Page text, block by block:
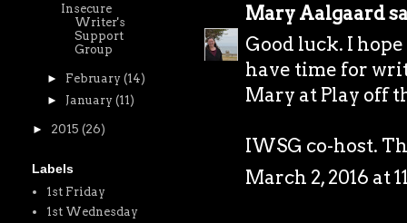
Mary Aalgaard
Good luck. I
have time for
Mary at Play off
IWSG co-host.
March 2, 2016 at
Insecure
Writer's
Support
Group
► February (14)
► January (11)
► 2015 (26)
Labels
1st Friday
1st Wednesday